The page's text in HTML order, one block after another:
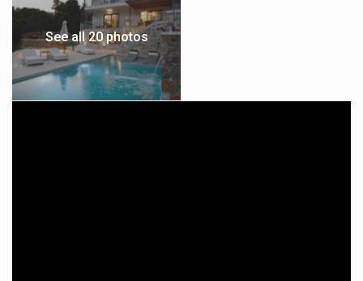
See all 20 photos